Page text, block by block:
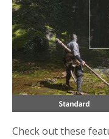
Check out these